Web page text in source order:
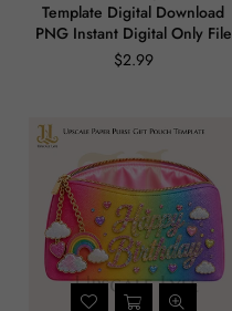
Template Digital Download
PNG Instant Digital Only File
Regular
$2.99